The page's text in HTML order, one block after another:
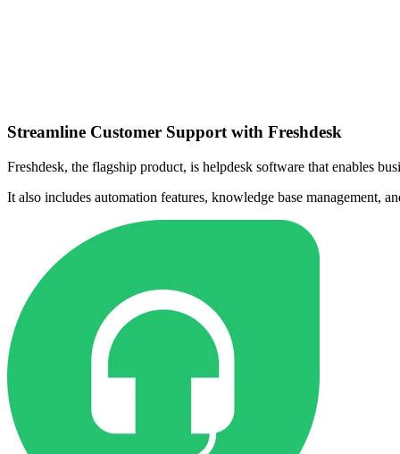
Streamline Customer Support with Freshdesk
Freshdesk, the flagship product, is helpdesk software that enables
It also includes automation features, knowledge base management,